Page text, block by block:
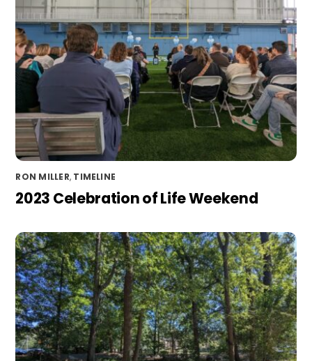
RON MILLER, TIMELINE
2023 Celebration of Life Weekend